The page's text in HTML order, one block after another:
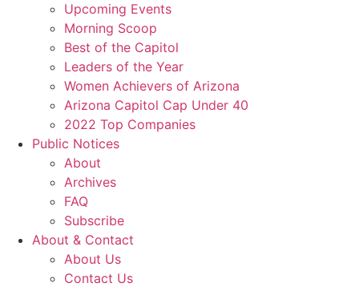
Upcoming Events
Morning Scoop
Best of the Capitol
Leaders of the Year
Women Achievers of Arizona
Arizona Capitol Cap Under 40
2022 Top Companies
Public Notices
About
Archives
FAQ
Subscribe
About & Contact
About Us
Contact Us